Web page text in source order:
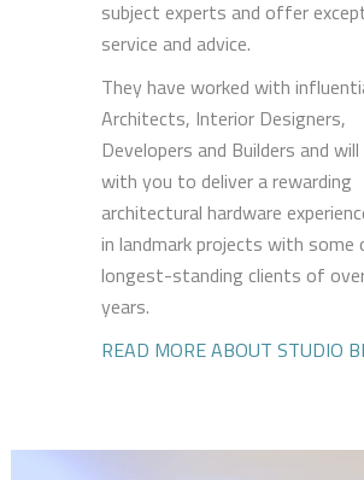
subject experts and offer
service and advice.
They have worked with
Architects, Interior Designers,
Developers and Builders and
with you to deliver a rewarding
architectural hardware
in landmark projects with some
longest-standing clients of
years.
READ MORE ABOUT STUDIO